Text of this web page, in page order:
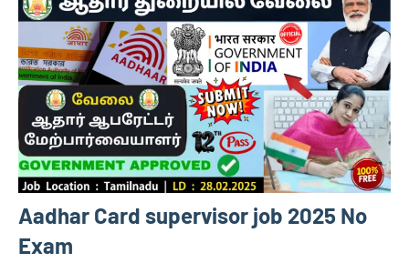
Aadhar Card supervisor job 2025 No
Exam